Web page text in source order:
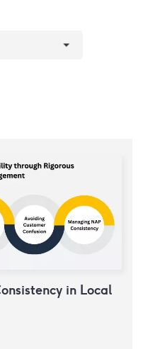
in Local